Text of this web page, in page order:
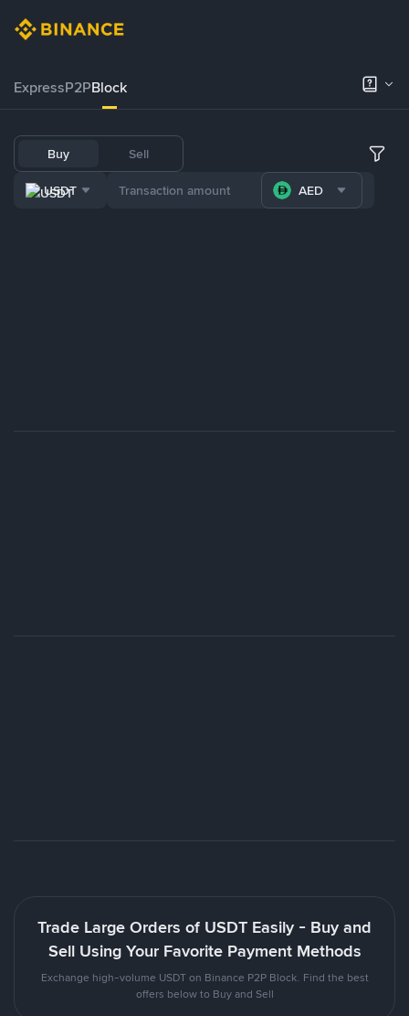
ExpressP2PBlock
Buy Sell
USDT AED
Trade Large Orders of USDT Easily - Buy and
Sell Using Your Favorite Payment Methods
Exchange high-volume USDT on Binance P2P Block. Find the best
offers below to Buy and Sell